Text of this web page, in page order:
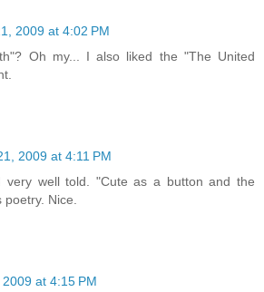
2009 at 4:02 PM
Oh my... I also liked the "The United
2009 at 4:11 PM
very well told. "Cute as a button and the
poetry. Nice.
at 4:15 PM